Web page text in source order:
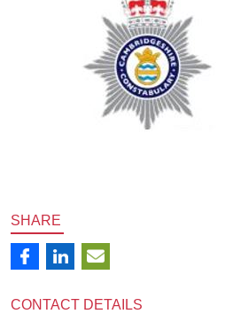
SHARE
CONTACT DETAILS